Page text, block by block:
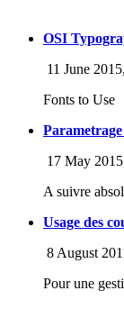
OSI
11 June 2015,
Fonts to Use
17 May 2015
A suivre
Usage des
8 August
Pour une